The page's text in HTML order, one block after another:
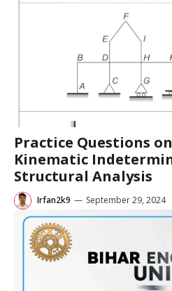
Practice Questions
Kinematic
Structural Analysis
Irfan2k9 — September 29, 2024